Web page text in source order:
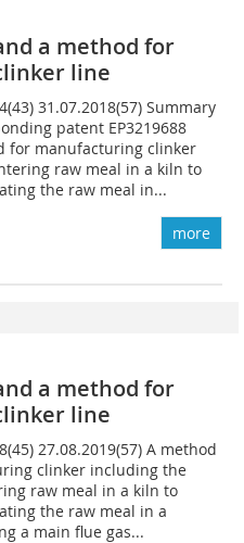
a method for
line
31.07.2018(57) Summary
patent EP3219688
for manufacturing clinker
raw meal in a kiln to
the raw meal in...
more
a method for
line
27.08.2019(57) A method
clinker including the
raw meal in a kiln to
the raw meal in a
a main flue gas...